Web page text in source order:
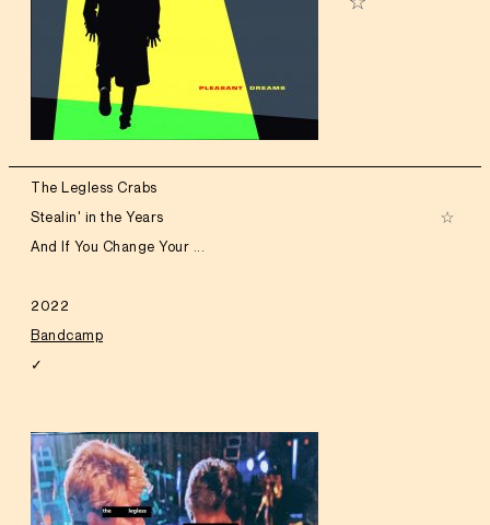
The Legless Crabs
Stealin' in the Years
And If You Change Your ...
2022
Bandcamp
✓